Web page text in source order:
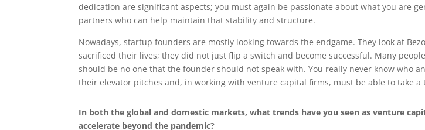
dedication are significant aspects; you must again be passionate about what you are
partners who can help maintain that stability and structure.
Nowadays, startup founders are mostly looking towards the endgame. They look at
sacrificed their lives; they did not just flip a switch and become successful. Many
should be no one that the founder should not speak with. You really never know who
their elevator pitches and, in working with venture capital firms, must be able to take
In both the global and domestic markets, what trends have you seen as venture
accelerate beyond the pandemic?